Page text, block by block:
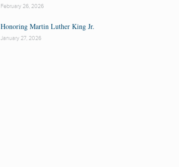
February 26, 2026
Honoring Martin Luther King Jr.
January 27, 2026